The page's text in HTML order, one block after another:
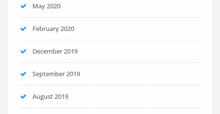
May 2020
February 2020
December 2019
September 2019
August 2019